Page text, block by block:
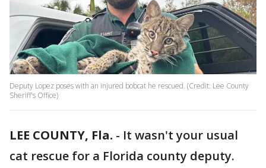
Deputy Lopez poses with an injured bobcat he rescued. (Credit: Lee County
Sheriff's Office)
LEE COUNTY, Fla. - It wasn't your usual
cat rescue for a Florida county deputy.